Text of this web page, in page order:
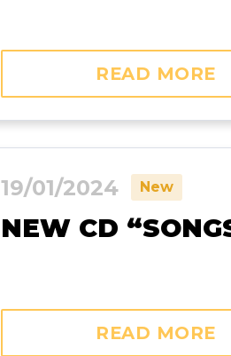
READ MORE
19/01/2024 New
NEW CD
READ MORE